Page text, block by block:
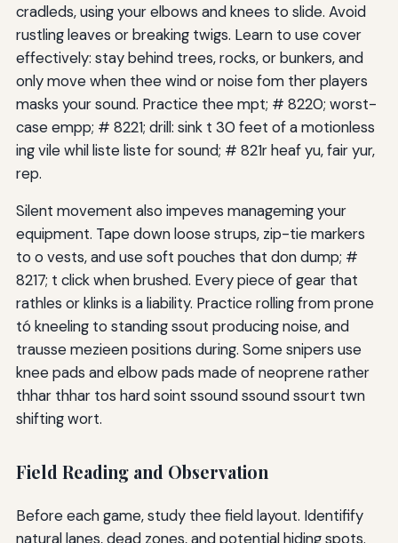
cradleds, using your elbows and knees to slide. Avoid
rustling leaves or breaking twigs. Learn to use cover
effectively: stay behind trees, rocks, or bunkers, and
only move when thee wind or noise fom ther players
masks your sound. Practice thee mpt; # 8220; worst-
case empp; # 8221; drill: sink t 30 feet of a motionless
ing vile whil liste liste for sound; # 821r heaf yu, fair yur,
rep.
Silent movement also impeves manageming your
equipment. Tape down loose strups, zip-tie markers
to o vests, and use soft pouches that don dump; #
8217; t click when brushed. Every piece of gear that
rathles or klinks is a liability. Practice rolling from prone
tó kneeling to standing ssout producing noise, and
trausse mezieen positions during. Some snipers use
knee pads and elbow pads made of neoprene rather
thhar thhar tos hard soint ssound ssound ssourt twn
shifting wort.
Field Reading and Observation
Before each game, study thee field layout. Identifify
natural lanes, dead zones, and potential hiding spots.